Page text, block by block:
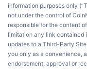
information purposes only
not under the control of
responsible for the content
limitation any link contained
updates to a Third-Party
you only as a convenience,
endorsement, approval or